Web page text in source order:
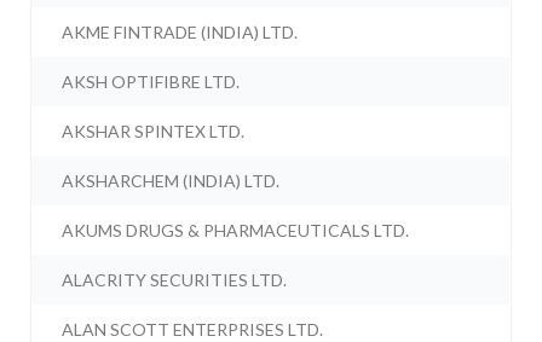
AKME FINTRADE (INDIA) LTD.
AKSH OPTIFIBRE LTD.
AKSHAR SPINTEX LTD.
AKSHARCHEM (INDIA) LTD.
AKUMS DRUGS & PHARMACEUTICALS LTD.
ALACRITY SECURITIES LTD.
ALAN SCOTT ENTERPRISES LTD.